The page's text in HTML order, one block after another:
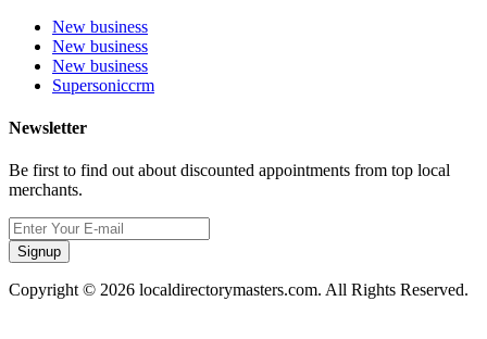
New business
New business
New business
Supersoniccrm
Newsletter
Be first to find out about discounted appointments from top local
merchants.
Signup
Copyright © 2026 localdirectorymasters.com. All Rights Reserved.